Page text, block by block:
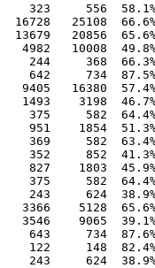
556  58.1%
25108  66.6%
20856  65.6%
10008  49.8% -
368  66.3% -
734  87.5% -
16380  57.4% -
3198  46.7%
582  64.4%
1854  51.3% -
582  63.4%
852  41.3%
1803  45.9%
582  64.4%
624  38.9% -
5128  65.6% -
9065  39.1% -
734  87.6% -
148  82.4% -
624  38.9%